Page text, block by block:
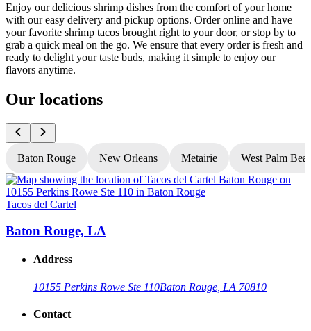
Enjoy our delicious shrimp dishes from the comfort of your home
with our easy delivery and pickup options. Order online and have
your favorite shrimp tacos brought right to your door, or stop by to
grab a quick meal on the go. We ensure that every order is fresh and
ready to delight your taste buds, making it simple to enjoy our
flavors anytime.
Our locations
Baton Rouge New Orleans Metairie West Palm
Tacos del Cartel
Baton Rouge, LA
Address
10155 Perkins Rowe Ste 110Baton Rouge, LA 70810
Contact